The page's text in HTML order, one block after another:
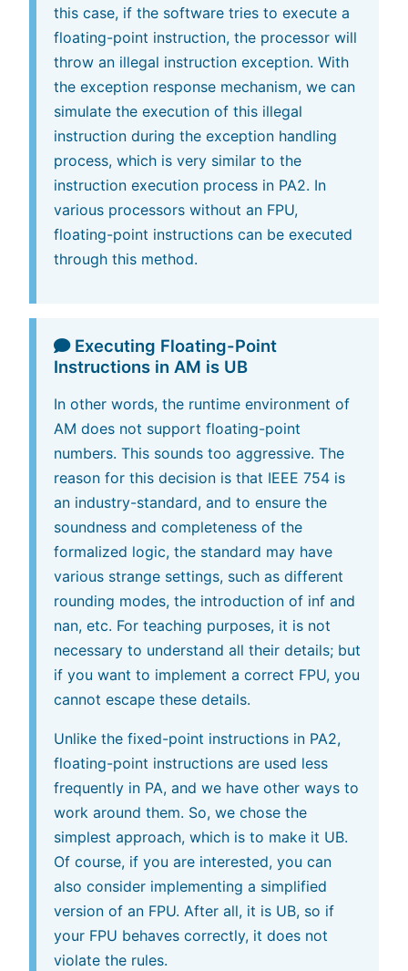
this case, if the software tries to execute a
floating-point instruction, the processor will
throw an illegal instruction exception. With
the exception response mechanism, we can
simulate the execution of this illegal
instruction during the exception handling
process, which is very similar to the
instruction execution process in PA2. In
various processors without an FPU,
floating-point instructions can be executed
through this method.
Executing Floating-Point
Instructions in AM is UB
In other words, the runtime environment of
AM does not support floating-point
numbers. This sounds too aggressive. The
reason for this decision is that IEEE 754 is
an industry-standard, and to ensure the
soundness and completeness of the
formalized logic, the standard may have
various strange settings, such as different
rounding modes, the introduction of inf and
nan, etc. For teaching purposes, it is not
necessary to understand all their details; but
if you want to implement a correct FPU, you
cannot escape these details.
Unlike the fixed-point instructions in PA2,
floating-point instructions are used less
frequently in PA, and we have other ways to
work around them. So, we chose the
simplest approach, which is to make it UB.
Of course, if you are interested, you can
also consider implementing a simplified
version of an FPU. After all, it is UB, so if
your FPU behaves correctly, it does not
violate the rules.